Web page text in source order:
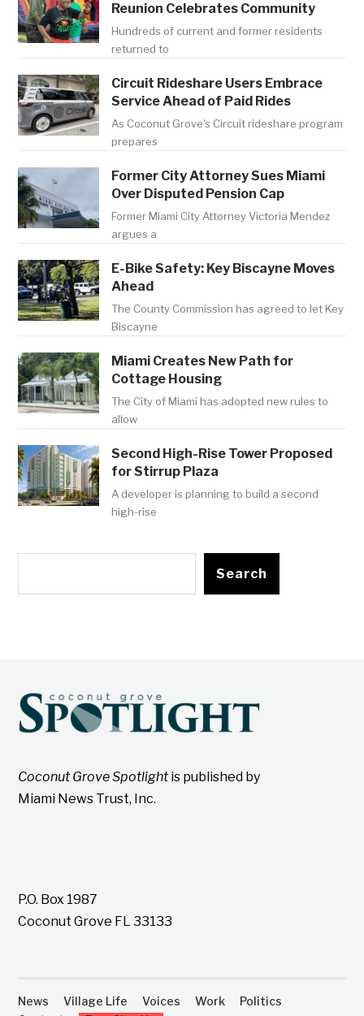
Reunion Celebrates Community
Hundreds of current and former residents
returned to
Circuit Rideshare Users Embrace
Service Ahead of Paid Rides
As Coconut Grove's Circuit rideshare program
prepares
Former City Attorney Sues Miami
Over Disputed Pension Cap
Former Miami City Attorney Victoria Mendez
argues a
E-Bike Safety: Key Biscayne Moves
Ahead
The County Commission has agreed to let Key
Biscayne
Miami Creates New Path for
Cottage Housing
The City of Miami has adopted new rules to
allow
Second High-Rise Tower Proposed
for Stirrup Plaza
A developer is planning to build a second
high-rise
Search
Coconut Grove Spotlightis published by
Miami News Trust, Inc.
P.O. Box 1987
Coconut Grove FL 33133
News Village Life Voices Work
Politics